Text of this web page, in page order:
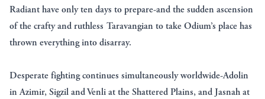
Radiant have only ten days to prepare-and the sudden ascension
of the crafty and ruthless Taravangian to take Odium’s place has
thrown everything into disarray.
Desperate fighting continues simultaneously worldwide-Adolin
in Azimir, Sigzil and Venli at the Shattered Plains, and Jasnah at